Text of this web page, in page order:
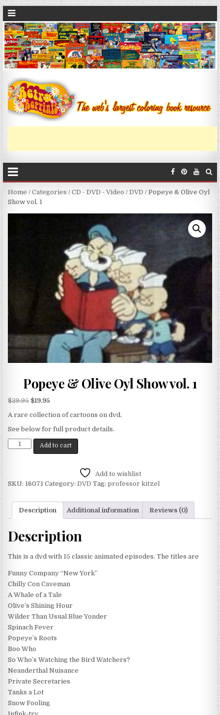
Home /Categories /CD - DVD - Video /DVD / Popeye & Olive Oyl
Show vol. 1
Popeye & Olive Oyl Show vol. 1
$29.95 $19.95
A rare collection of cartoons on dvd.
See below for full product details.
Add to cart
Add to wishlist
SKU: 16071 Category:DVD Tag:professor kitzel
Description Additional information Reviews (0)
Description
This is a dvd with 15 classic animated episodes. The titles are
Funny Company “New York”
Chilly Con Caveman
A Whale of a Tale
Olive’s Shining Hour
Wilder Than Usual Blue Yonder
Spinach Fever
Popeye’s Roots
Boo Who
So Who’s Watching the Bird Watchers?
Neanderthal Nuisance
Private Secretaries
Tanks a Lot
Snow Fooling